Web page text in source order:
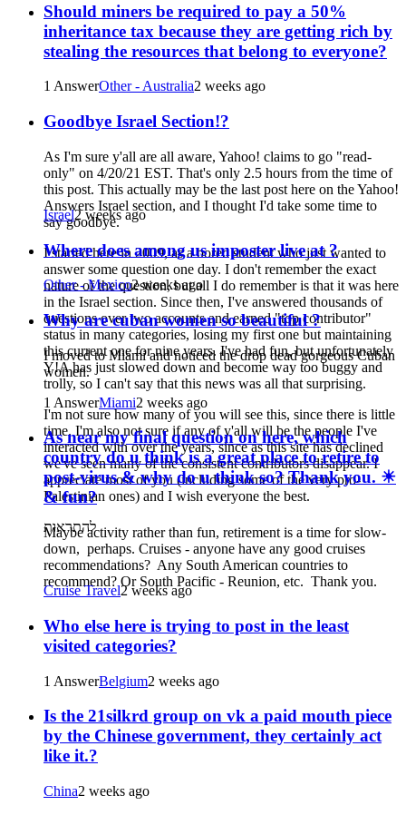
Should miners be required to pay a 50%
inheritance tax because they are getting rich by
stealing the resources that belong to everyone?
1 AnswerOther - Australia2 weeks ago
Goodbye Israel Section!?
As I'm sure y'all are all aware, Yahoo! claims to go "read-
only" on 4/20/21 EST. That's only 2.5 hours from the time of
this post. This actually may be the last post here on the Yahoo!
Answers Israel section, and I thought I'd take some time to
say goodbye.
I started here in 2009, as a bored student who just wanted to
answer some question one day. I don't remember the exact
nature of the question, but all I do remember is that it was here
in the Israel section. Since then, I've answered thousands of
questions over two accounts and earned "top contributor"
status in many categories, losing my first one but maintaining
this current one for nine years. I've had fun, but unfortunately
Y!A has just slowed down and become way too buggy and
trolly, so I can't say that this news was all that surprising.
I'm not sure how many of you will see this, since there is little
time. I'm also not sure if any of y'all will be the people I've
interacted with over the years, since as this site has declined
we've seen many of the consistent contributors disappear. I
appreciate most of you (including some of the very pro-
Palestinian ones) and I wish everyone the best.
להתראות
Israel2 weeks ago
Where does among us imposter live at ?
Other - Mexico2 weeks ago
Why are cuban women so beautiful ?
I moved to Miami and noticed the drop dead gorgeous Cuban
women.
1 AnswerMiami2 weeks ago
As near my final question on here, which
country do u think is a great place to retire to
post-virus & why do u think so? Thank you. ☀
& fun?
Maybe activity rather than fun, retirement is a time for slow-
down, perhaps. Cruises - anyone have any good cruises
recommendations? Any South American countries to
recommend? Or South Pacific - Reunion, etc. Thank you.
Cruise Travel2 weeks ago
Who else here is trying to post in the least
visited categories?
1 AnswerBelgium2 weeks ago
Is the 21silkrd group on vk a paid mouth piece
by the Chinese government, they certainly act
like it.?
China2 weeks ago